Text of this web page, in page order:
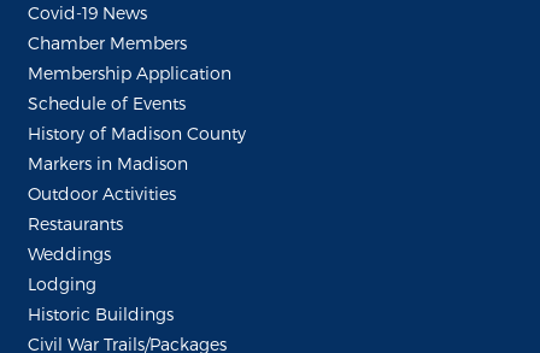
Covid-19 News
Chamber Members
Membership Application
Schedule of Events
History of Madison County
Markers in Madison
Outdoor Activities
Restaurants
Weddings
Lodging
Historic Buildings
Civil War Trails/Packages